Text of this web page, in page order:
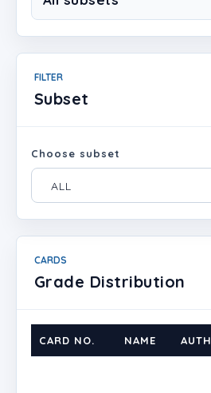
FILTER
Subset
Choose subset
CARDS
Grade Distribution
CARD NO. NAME AUTH